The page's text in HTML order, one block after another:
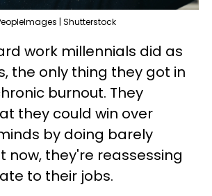
| Shutterstock
work millennials did as
the only thing they got in
burnout. They
they could win over
by doing barely
now, they're reassessing
to their jobs.